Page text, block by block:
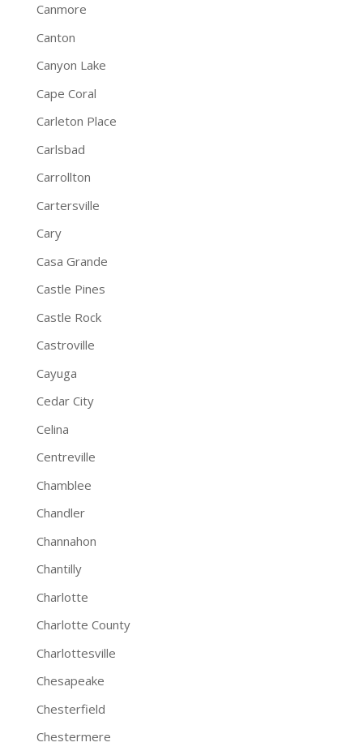
Canmore
Canton
Canyon Lake
Cape Coral
Carleton Place
Carlsbad
Carrollton
Cartersville
Cary
Casa Grande
Castle Pines
Castle Rock
Castroville
Cayuga
Cedar City
Celina
Centreville
Chamblee
Chandler
Channahon
Chantilly
Charlotte
Charlotte County
Charlottesville
Chesapeake
Chesterfield
Chestermere